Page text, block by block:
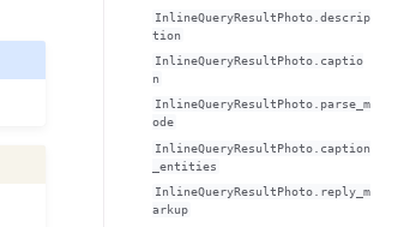
InlineQueryResultPhoto.descrip
tion
InlineQueryResultPhoto.captio
n
InlineQueryResultPhoto.parse_m
ode
InlineQueryResultPhoto.caption
_entities
InlineQueryResultPhoto.reply_m
arkup